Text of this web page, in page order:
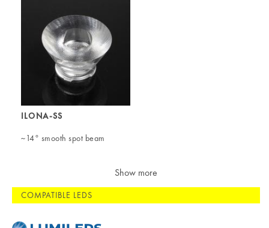
ILONA-SS
~14° smooth spot beam
Show more
COMPATIBLE LEDS